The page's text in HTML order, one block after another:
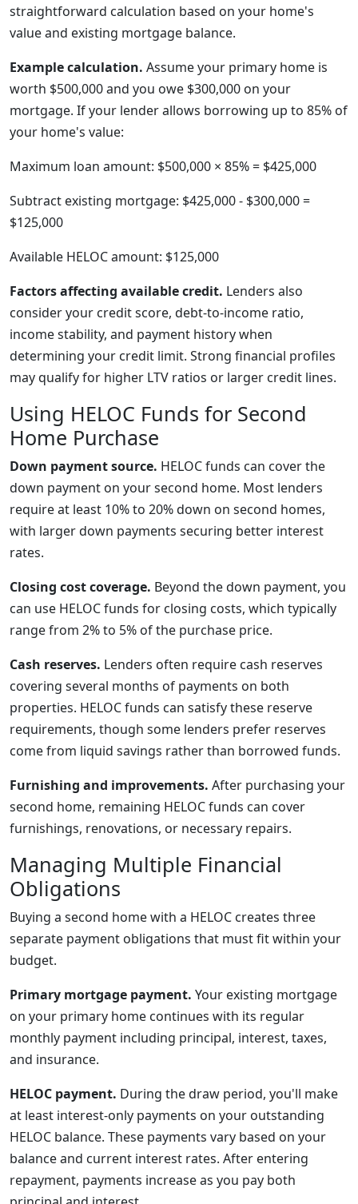
straightforward calculation based on your home's
value and existing mortgage balance.
Example calculation. Assume your primary home is
worth $500,000 and you owe $300,000 on your
mortgage. If your lender allows borrowing up to 85% of
your home's value:
Maximum loan amount: $500,000 × 85% = $425,000
Subtract existing mortgage: $425,000 - $300,000 =
$125,000
Available HELOC amount: $125,000
Factors affecting available credit. Lenders also
consider your credit score, debt-to-income ratio,
income stability, and payment history when
determining your credit limit. Strong financial profiles
may qualify for higher LTV ratios or larger credit lines.
Using HELOC Funds for Second
Home Purchase
Down payment source. HELOC funds can cover the
down payment on your second home. Most lenders
require at least 10% to 20% down on second homes,
with larger down payments securing better interest
rates.
Closing cost coverage. Beyond the down payment, you
can use HELOC funds for closing costs, which typically
range from 2% to 5% of the purchase price.
Cash reserves. Lenders often require cash reserves
covering several months of payments on both
properties. HELOC funds can satisfy these reserve
requirements, though some lenders prefer reserves
come from liquid savings rather than borrowed funds.
Furnishing and improvements. After purchasing your
second home, remaining HELOC funds can cover
furnishings, renovations, or necessary repairs.
Managing Multiple Financial
Obligations
Buying a second home with a HELOC creates three
separate payment obligations that must fit within your
budget.
Primary mortgage payment. Your existing mortgage
on your primary home continues with its regular
monthly payment including principal, interest, taxes,
and insurance.
HELOC payment. During the draw period, you'll make
at least interest-only payments on your outstanding
HELOC balance. These payments vary based on your
balance and current interest rates. After entering
repayment, payments increase as you pay both